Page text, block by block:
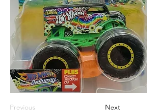
Previous Next